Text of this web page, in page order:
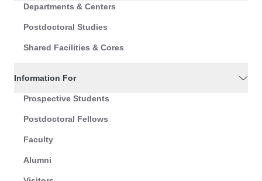
Departments & Centers
Postdoctoral Studies
Shared Facilities & Cores
Information For
Prospective Students
Postdoctoral Fellows
Faculty
Alumni